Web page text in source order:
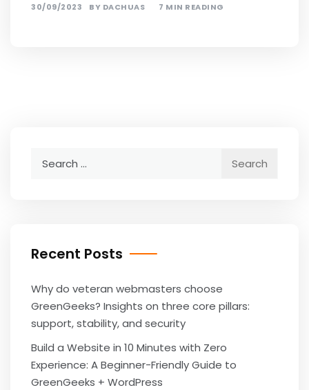
30/09/2023 BY DACHUAS 7 MIN READING
Recent Posts
Why do veteran webmasters choose
GreenGeeks? Insights on three core pillars:
support, stability, and security
Build a Website in 10 Minutes with Zero
Experience: A Beginner-Friendly Guide to
GreenGeeks + WordPress